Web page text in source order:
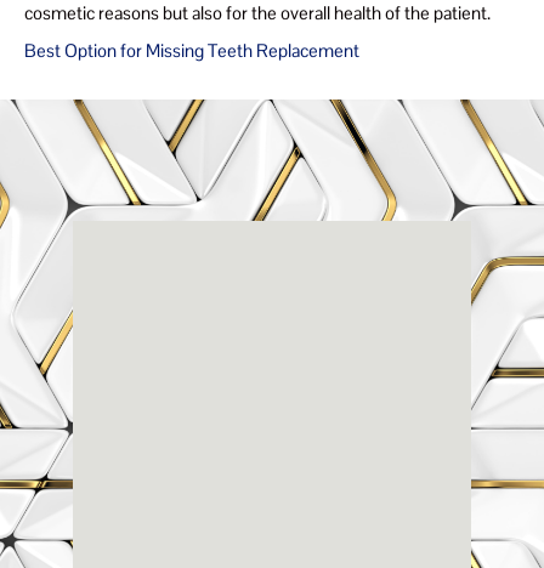
cosmetic reasons but also for the overall health of the patient.
Best Option for Missing Teeth Replacement